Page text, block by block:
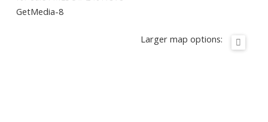
GetMedia-8
Larger map options: